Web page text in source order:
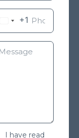
+1
I have read